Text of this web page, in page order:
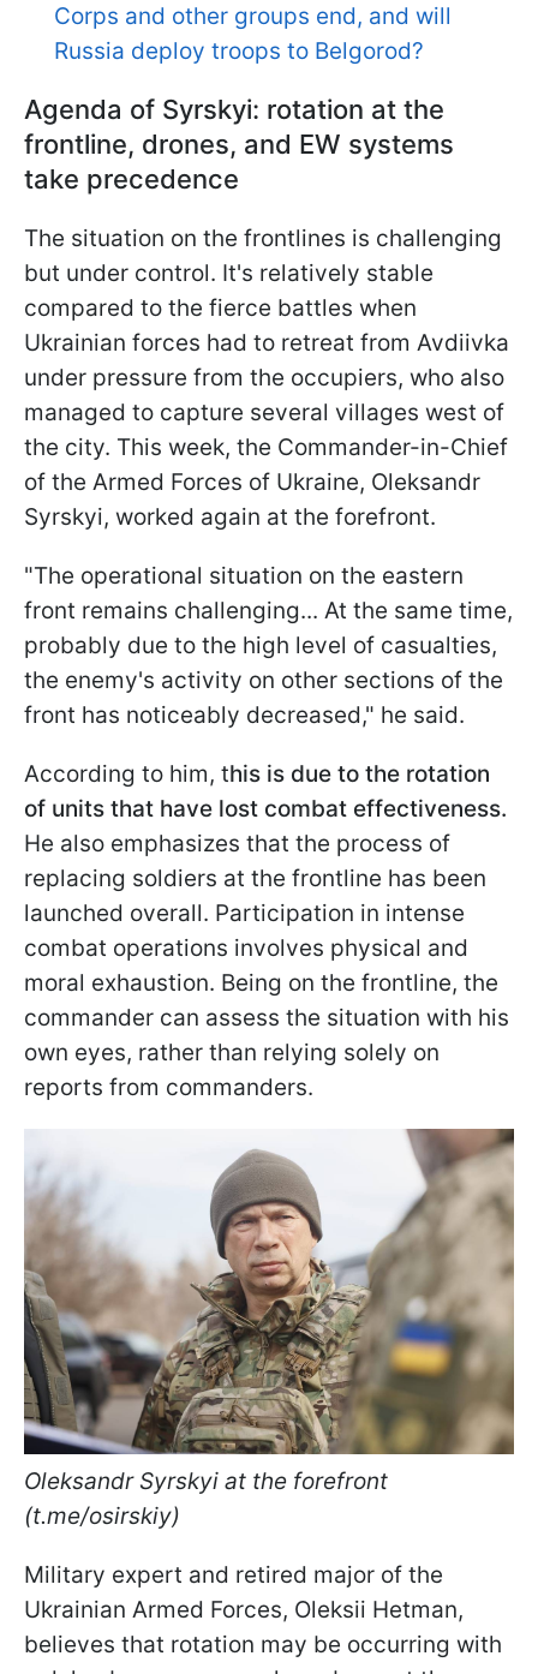
Corps and other groups end, and will
Russia deploy troops to Belgorod?
Agenda of Syrskyi: rotation at the
frontline, drones, and EW systems
take precedence
The situation on the frontlines is challenging
but under control. It's relatively stable
compared to the fierce battles when
Ukrainian forces had to retreat from Avdiivka
under pressure from the occupiers, who also
managed to capture several villages west of
the city. This week, the Commander-in-Chief
of the Armed Forces of Ukraine, Oleksandr
Syrskyi, worked again at the forefront.
"The operational situation on the eastern
front remains challenging... At the same time,
probably due to the high level of casualties,
the enemy's activity on other sections of the
front has noticeably decreased," he said.
According to him, this is due to the rotation
of units that have lost combat effectiveness.
He also emphasizes that the process of
replacing soldiers at the frontline has been
launched overall. Participation in intense
combat operations involves physical and
moral exhaustion. Being on the frontline, the
commander can assess the situation with his
own eyes, rather than relying solely on
reports from commanders.
Oleksandr Syrskyi at the forefront
(t.me/osirskiy)
Military expert and retired major of the
Ukrainian Armed Forces, Oleksii Hetman,
believes that rotation may be occurring with